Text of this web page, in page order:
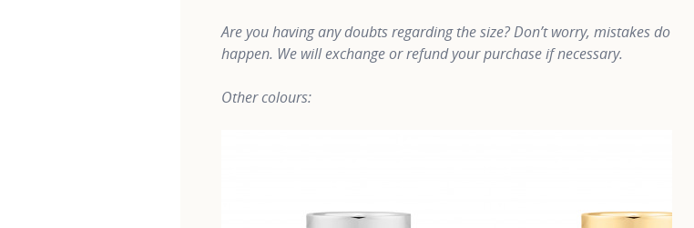
Are you having any doubts regarding the size? Don’t worry, mistakes do
happen. We will exchange or refund your purchase if necessary.
Other colours: